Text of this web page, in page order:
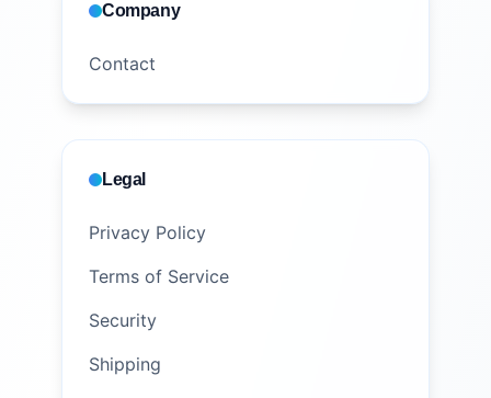
Company
Contact
Legal
Privacy Policy
Terms of Service
Security
Shipping